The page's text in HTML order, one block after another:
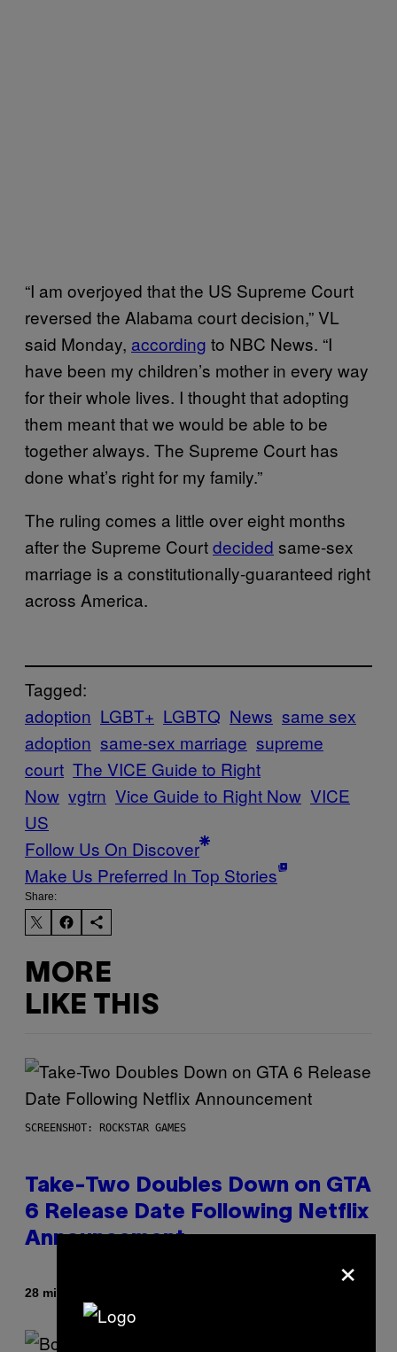
“I am overjoyed that the US Supreme Court
reversed the Alabama court decision,” VL
said Monday, according to NBC News. “I
have been my children’s mother in every way
for their whole lives. I thought that adopting
them meant that we would be able to be
together always. The Supreme Court has
done what’s right for my family.”
The ruling comes a little over eight months
after the Supreme Courtdecided same-sex
marriage is a constitutionally-guaranteed right
across America.
Tagged:
adoption LGBT+ LGBTQ News same sex
adoption same-sex marriage supreme
court The VICE Guide to Right
Now vgtrn Vice Guide to Right Now VICE
US
Follow Us On Discover
Make Us Preferred In Top Stories
Share:
MORE
LIKE THIS
SCREENSHOT: ROCKSTAR GAMES
Take-Two Doubles Down on GTA
6 Release Date Following Netflix
Announcement
28 minutes ago ×